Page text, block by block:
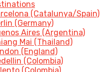
(Catalunya/Spain)
(Germany)
Aires (Argentina)
Mai (Thailand)
(England)
(Colombia)